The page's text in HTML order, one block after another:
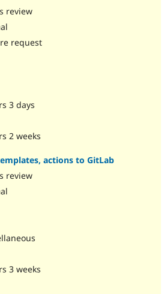
review
request
3 days
2 weeks
actions to GitLab
review
3 weeks